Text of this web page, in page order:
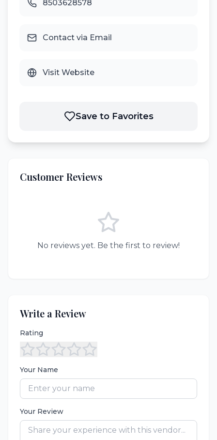
8503628578
Contact via Email
Visit Website
Save to Favorites
Customer Reviews
No reviews yet. Be the first to review!
Write a Review
Rating
Your Name
Your Review